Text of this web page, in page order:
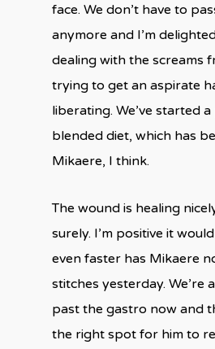
face. We don’t have to
anymore and I’m
dealing with the screams
trying to get an aspirate
liberating. We’ve started
blended diet, which has
Mikaere, I think.
The wound is healing
surely. I’m positive it
even faster has Mikaere
stitches yesterday. We’re
past the gastro now and
the right spot for him to